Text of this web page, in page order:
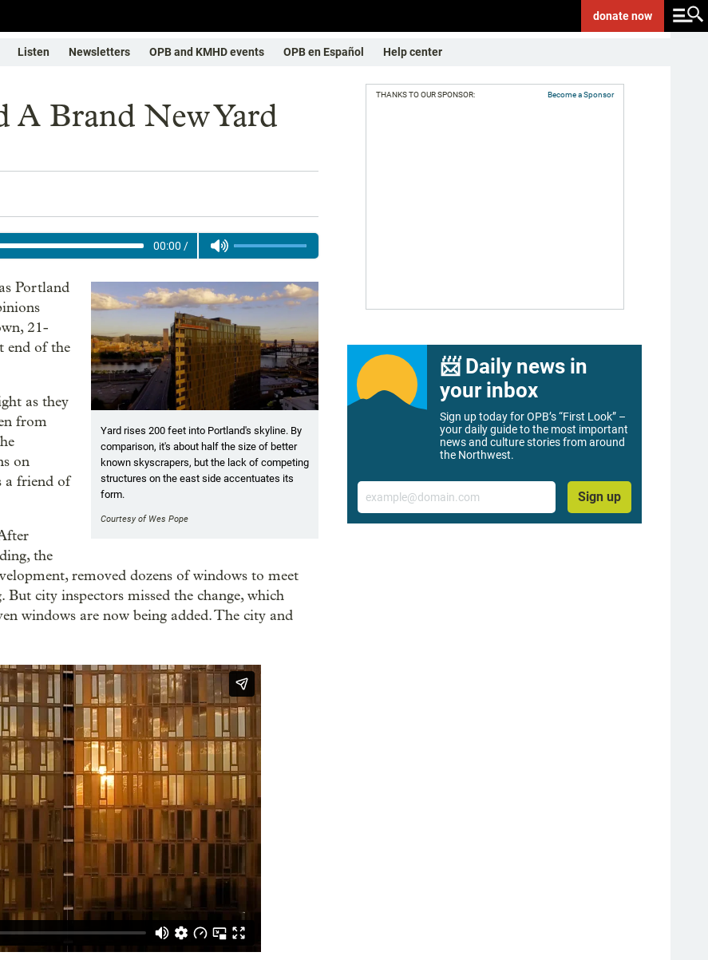
donatenow
Listen Newsletters OPB and KMHD events OPB en Español Help center
A Brand New Yard
00:00 /
Yard rises 200 feet into Portland's skyline. By
comparison, it's about half the size of better
known skyscrapers, but the lack of competing
structures on the east side accentuates its
form.
Courtesy of Wes Pope
Portland
21-
end of the
as they
from
on
a friend of
the
removed dozens of windows to meet
city inspectors missed the change, which
windows are now being added. The city and
THANKS TO OUR SPONSOR: Become a Sponsor
📨 Daily news in
your inbox
Sign up today for OPB’s “First Look” –
your daily guide to the most important
news and culture stories from around
the Northwest.
Email
Sign up